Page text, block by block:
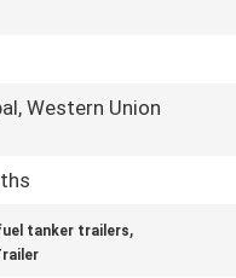
Western Union
tanker trailers,